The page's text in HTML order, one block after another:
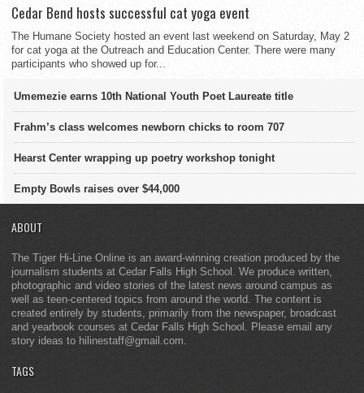
Cedar Bend hosts successful cat yoga event
The Humane Society hosted an event last weekend on Saturday, May 2
for cat yoga at the Outreach and Education Center. There were many
participants who showed up for...
Umemezie earns 10th National Youth Poet Laureate title
Frahm’s class welcomes newborn chicks to room 707
Hearst Center wrapping up poetry workshop tonight
Empty Bowls raises over $44,000
ABOUT
The Tiger Hi-Line Online is an award-winning creation produced by the
journalism students at Cedar Falls High School. We produce written,
photographic and video stories of the latest news around campus as
well as teen-centered topics from around the world. The content is
created entirely by students, primarily from the newspaper, broadcast
and yearbook courses at Cedar Falls High School. Please email any
story ideas to hilinestaff@gmail.com.
TAGS